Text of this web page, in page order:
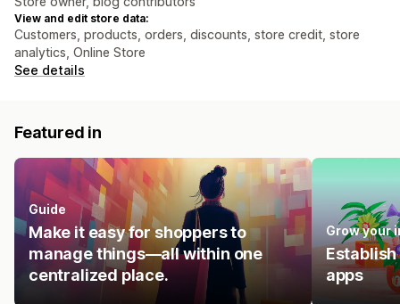
View and edit store data:
Customers, products, orders, discounts, store credit, store
analytics, Online Store
See details
Featured in
Guide
Make it easy for shoppers to
manage things—all within one
centralized place.
Grow your
apps